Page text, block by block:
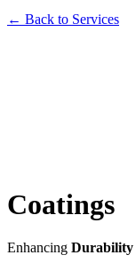
← Back to Services
Coatings
Enhancing Durability